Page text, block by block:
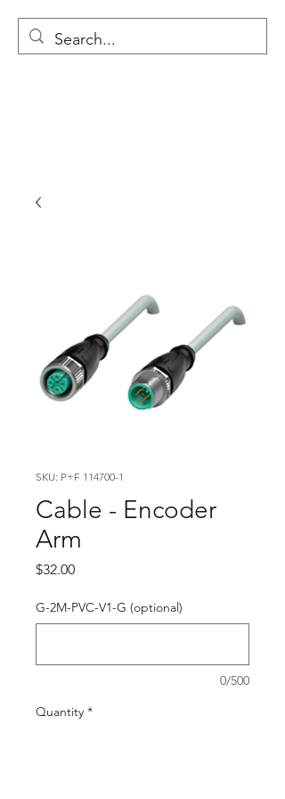
MODULAR NATIONAL
CLEANING
SKU: P+F 114700-1
Cable - Encoder
Arm
$32.00Price
G-2M-PVC-V1-G (optional)
0/500
Quantity *